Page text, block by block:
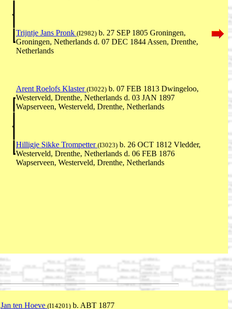
Trijntje Jans Pronk (I2982) b. 27 SEP 1805 Groningen,
Groningen, Netherlands d. 07 DEC 1844 Assen, Drenthe,
Netherlands
Arent Roelofs Klaster (I3022) b. 07 FEB 1813 Dwingeloo,
Westerveld, Drenthe, Netherlands d. 03 JAN 1897
Wapserveen, Westerveld, Drenthe, Netherlands
Hilligje Sikke Trompetter (I3023) b. 26 OCT 1812 Vledder,
Westerveld, Drenthe, Netherlands d. 06 FEB 1876
Wapserveen, Westerveld, Drenthe, Netherlands
Jan ten Hoeve (I14201) b. ABT 1877